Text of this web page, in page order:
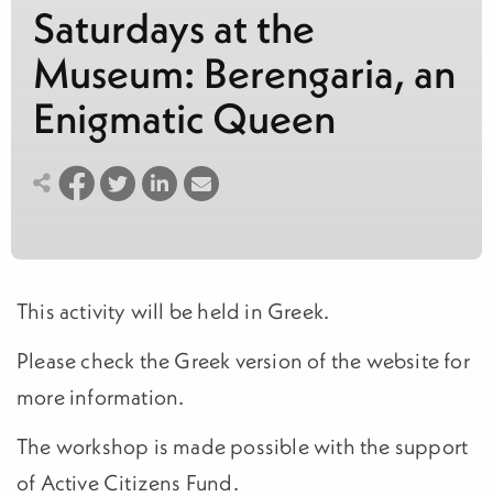
Saturdays at the
Museum: Berengaria, an
Enigmatic Queen
This activity will be held in Greek.
Please check the Greek version of the website for
more information.
The workshop is made possible with the support
of Active Citizens Fund.